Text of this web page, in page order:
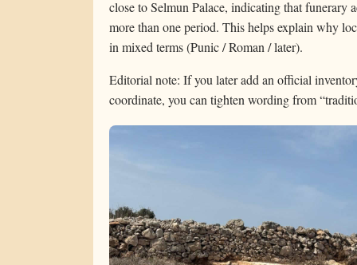
close to Selmun Palace, indicating that funerary
more than one period. This helps explain why
in mixed terms (Punic / Roman / later).
Editorial note: If you later add an official
coordinate, you can tighten wording from